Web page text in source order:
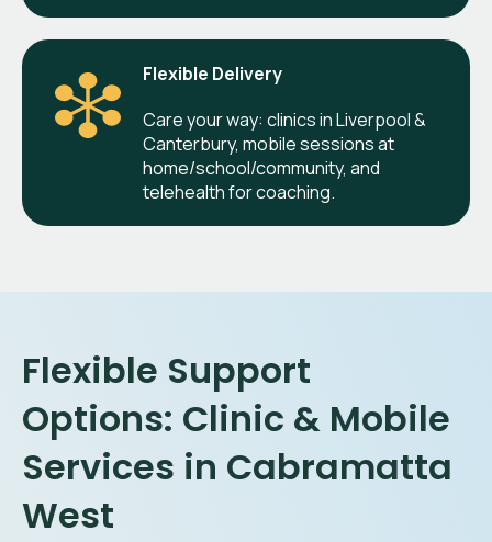
Flexible Delivery
Care your way: clinics in Liverpool &
Canterbury, mobile sessions at
home/school/community, and
telehealth for coaching.
Flexible Support
Options: Clinic & Mobile
Services in Cabramatta
West